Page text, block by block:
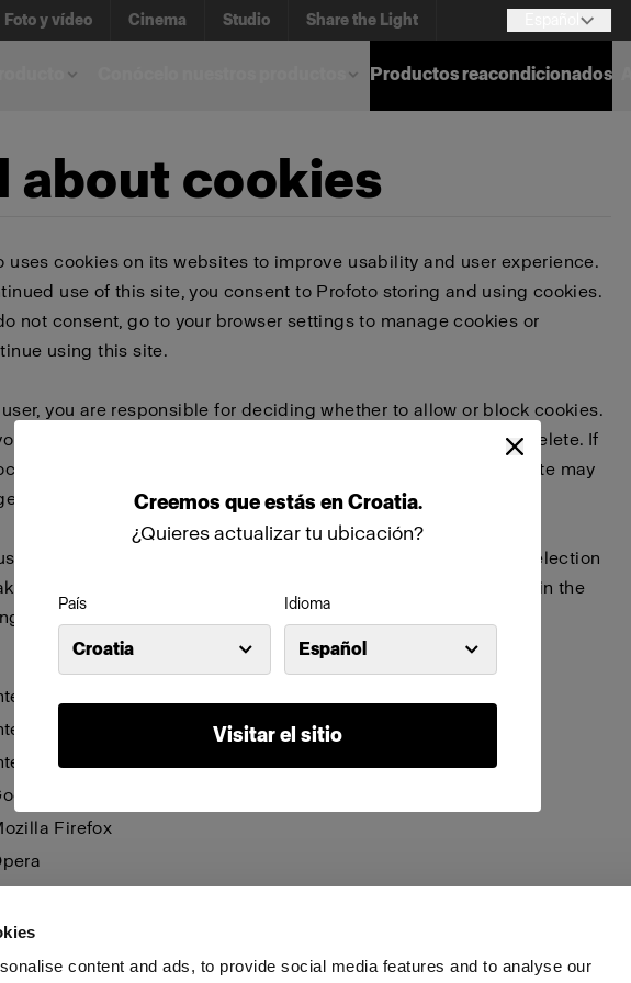
content and ads, to provide social media features and to analyse our
Creemos queestás enCroatia.
¿Quieres actualizar tu ubicación?
País
Croatia
Idioma
Español
Visitar el sitio
Foto y vídeo Cinema Studio Share the Light
Productos reacondicionados
about cookies
uses cookies on its websites to improve usability and user experience.
use of this site, you consent to Profoto storing and using cookies.
not consent, go to your browser settings to manage cookies or
using this site.
you are responsible for deciding whether to allow or block cookies.
browser settings to select which cookies to allow, block, or delete. If
or delete cookies, important information on the Profoto website may
be visible and certain functions may not work.
manage cookies individually for each browser. Any cookies selection
in one browser applies only to that browser. Manage cookies in the
browsers:
Explorer 6
Explorer 7 & 8
Explorer 9
Chrome
Firefox